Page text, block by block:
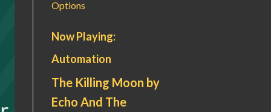
Options
Now Playing:
Automation
The Killing Moon by
Echo And The